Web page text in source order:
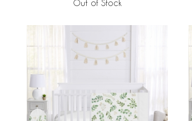
Out of Stock